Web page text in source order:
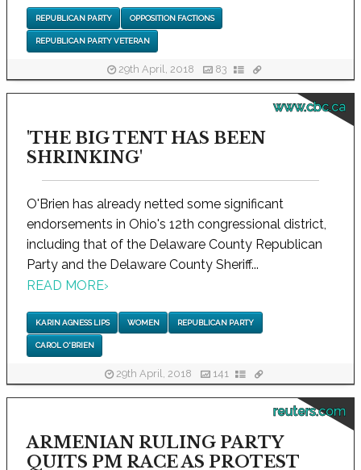
REPUBLICAN PARTY OPPOSITION FACTIONS
REPUBLICAN PARTY VETERAN
29th April, 2018 83
www.cbc.ca
'THE BIG TENT HAS BEEN
SHRINKING'
O'Brien has already netted some significant
endorsements in Ohio's 12th congressional district,
including that of the Delaware County Republican
Party and the Delaware County Sheriff...
READ MORE›
KARIN AGNESS LIPS WOMEN REPUBLICAN PARTY
CAROL O'BRIEN
29th April, 2018 141
reuters.com
ARMENIAN RULING PARTY
QUITS PM RACE AS PROTEST